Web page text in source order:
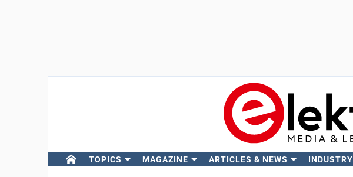
TOPICS MAGAZINE ARTICLES & NEWS INDUSTRY